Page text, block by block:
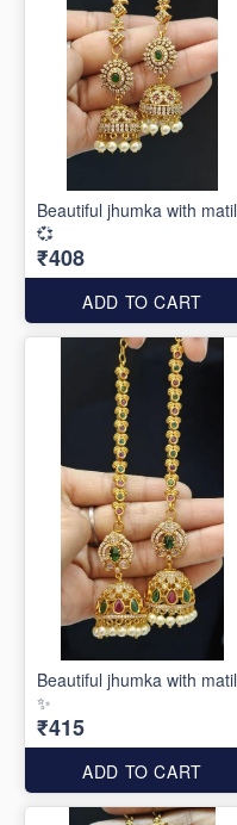
Beautiful jhumka with matil
💞
₹408
ADD TO CART
Beautiful jhumka with matil
✨
₹415
ADD TO CART